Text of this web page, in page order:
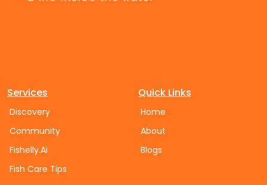
Services
Discovery
Community
Fishelly.Ai
Fish Care Tips
Quick Links
Home
About
Blogs